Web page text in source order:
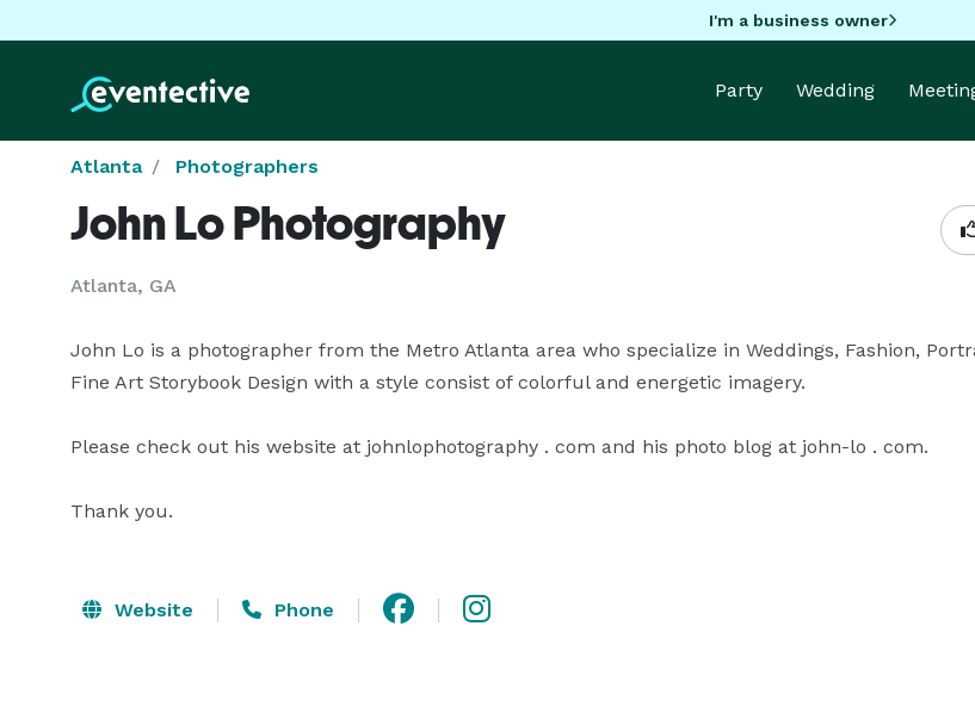
I'm a business owner
Party Wedding
Atlanta Photographers
John Lo Photography
Atlanta, GA
John Lo is a photographer from the Metro Atlanta area who specialize in Weddings, Fashion,
Fine Art Storybook Design with a style consist of colorful and energetic imagery.
Please check out his website at johnlophotography . com and his photo blog at john-lo . com.
Thank you.
Website Phone